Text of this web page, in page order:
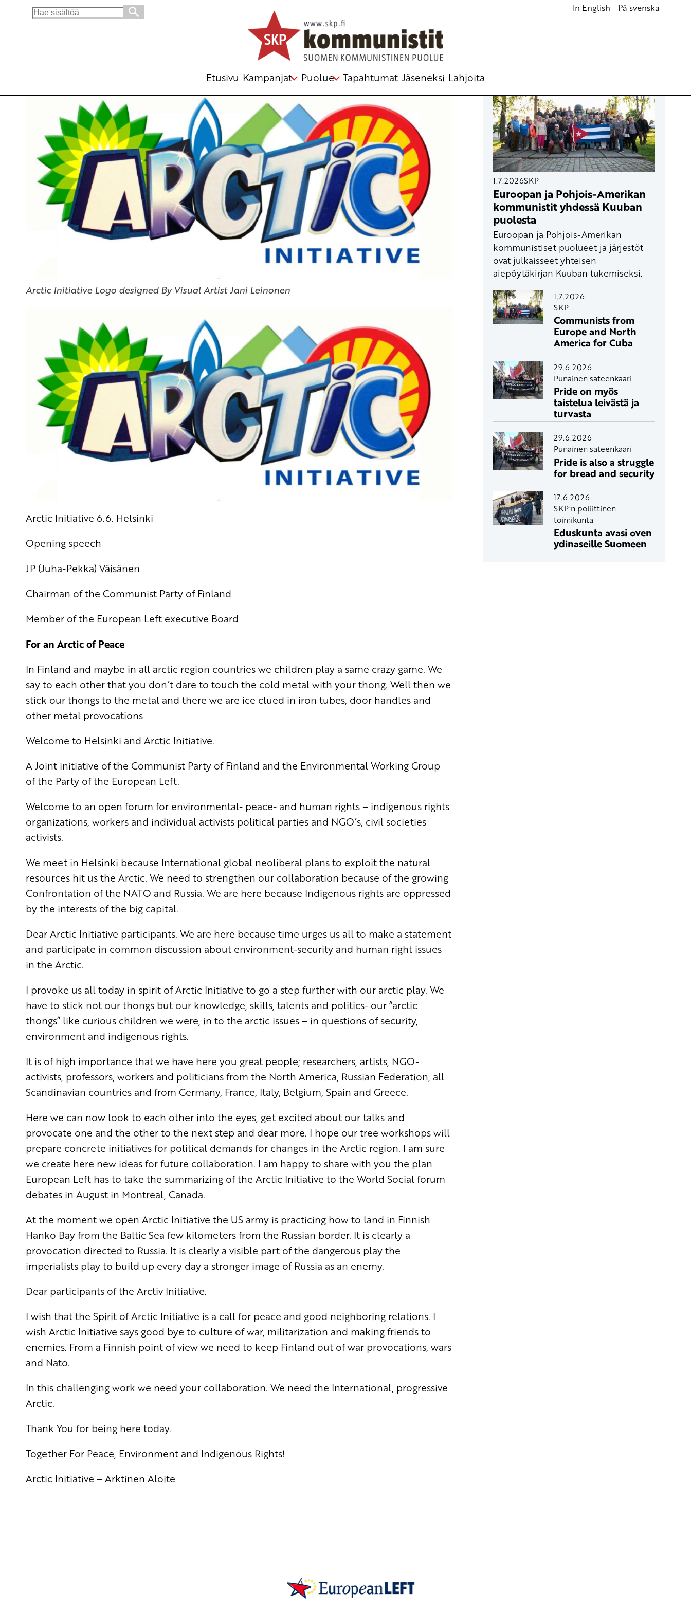
Search
In English På svenska
Etusivu Kampanjat Puolue Tapahtumat Jäseneksi Lahjoita
Arctic Initiative Logo designed By Visual Artist Jani Leinonen
Arctic Initiative 6.6. Helsinki
Opening speech
JP (Juha-Pekka) Väisänen
Chairman of the Communist Party of Finland
Member of the European Left executive Board
For an Arctic of Peace
In Finland and maybe in all arctic region countries we children play a same crazy game. We
say to each other that you don´t dare to touch the cold metal with your thong. Well then we
stick our thongs to the metal and there we are ice clued in iron tubes, door handles and
other metal provocations
Welcome to Helsinki and Arctic Initiative.
A Joint initiative of the Communist Party of Finland and the Environmental Working Group
of the Party of the European Left.
Welcome to an open forum for environmental- peace- and human rights – indigenous rights
organizations, workers and individual activists political parties and NGO´s, civil societies
activists.
We meet in Helsinki because International global neoliberal plans to exploit the natural
resources hit usthe Arctic. We need to strengthen our collaboration because of the growing
Confrontation of the NATO and Russia. We are here because Indigenous rights are oppressed
by the interests of the big capital.
Dear Arctic Initiative participants. We are here because time urges us all to make a statement
and participate in common discussion about environment-security and human right issues
in the Arctic.
I provoke us all today in spirit of Arctic Initiative to go a step further with our arctic play. We
have to stick not our thongs but our knowledge, skills, talents and politics- our “arctic
thongs” like curious children we were, in to the arctic issues – in questions of security,
environment and indigenous rights.
It is of high importance that we have here you great people; researchers, artists, NGO-
activists, professors, workers and politicians from the North America, Russian Federation, all
Scandinavian countries and from Germany, France, Italy, Belgium, Spain and Greece.
Here we can now look to each other into the eyes, get excited about our talks and
provocate one and the other to the next step and dear more. I hope our tree workshops will
prepare concrete initiatives for political demands for changes in the Arctic region. I am sure
we create here new ideas for future collaboration. I am happy to share with you the plan
European Left hasto take the summarizing of the Arctic Initiative to the World Social forum
debates in August in Montreal, Canada.
At the moment we open Arctic Initiative the US army is practicing how to land in Finnish
Hanko Bay from the Baltic Sea few kilometers from the Russian border. It is clearly a
provocation directed to Russia. It is clearly a visible part of the dangerous play the
imperialists play to build up every day a stronger image of Russia as an enemy.
Dear participants of the Arctiv Initiative.
I wish that the Spirit of Arctic Initiative is a call for peace and good neighboring relations. I
wish Arctic Initiative says good bye to culture of war, militarization and making friends to
enemies. From a Finnish point of view we need to keep Finland out of war provocations, wars
and Nato.
In this challenging work we need your collaboration. We need the International, progressive
Arctic.
Thank You for being here today.
Together For Peace, Environment and Indigenous Rights!
Arctic Initiative – Arktinen Aloite
1.7.2026SKP
Euroopan ja Pohjois-Amerikan
kommunistit yhdessä Kuuban
puolesta
Euroopan ja Pohjois-Amerikan
kommunistiset puolueet ja järjestöt
ovat julkaisseet yhteisen
aiepöytäkirjan Kuuban tukemiseksi.
1.7.2026
SKP
Communists from
Europe and North
America for Cuba
29.6.2026
Punainen sateenkaari
Pride on myös
taistelua leivästä ja
turvasta
29.6.2026
Punainen sateenkaari
Pride is also a struggle
for bread and security
17.6.2026
SKP:n poliittinen
toimikunta
Eduskunta avasi oven
ydinaseille Suomeen